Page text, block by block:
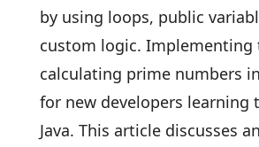
by using loops, public
custom logic. Implementing
calculating prime numbers
for new developers learning
Java. This article discusses